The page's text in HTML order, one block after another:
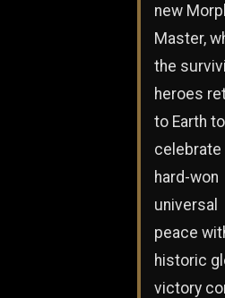
new
Master,
the
heroes
to Earth to
celebrate
hard-won
universal
peace
historic
victory